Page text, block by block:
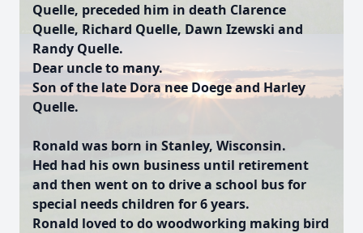
Quelle, preceded him in death Clarence
Quelle, Richard Quelle, Dawn Izewski and
Randy Quelle.
Dear uncle to many.
Son of the late Dora nee Doege and Harley
Quelle.
Ronald was born in Stanley, Wisconsin.
Hed had his own business until retirement
and then went on to drive a school bus for
special needs children for 6 years.
Ronald loved to do woodworking making bird